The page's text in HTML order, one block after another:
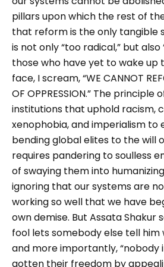
pillars upon which the rest of
that reform is the only tangible
is not only “too radical,” but also
those who have yet to wake up
face, I scream, “WE CANNOT
OF OPPRESSION.” The
institutions that uphold racism,
xenophobia, and imperialism to
bending global elites to the will
requires pandering to soulless
of swaying them into
ignoring that our systems are
working so well that we have
own demise. But Assata Shakur
fool lets somebody else tell him
and more importantly, “nobody
gotten their freedom by